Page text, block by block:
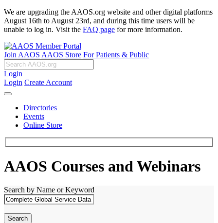
We are upgrading the AAOS.org website and other digital platforms
August 16th to August 23rd, and during this time users will be
unable to log in. Visit the FAQ page for more information.
Join AAOS AAOS Store For Patients & Public
Login
Login Create Account
Directories
Events
Online Store
AAOS Courses and Webinars
Search by Name or Keyword